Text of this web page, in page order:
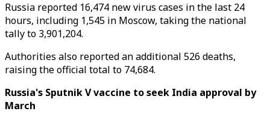
Russia reported 16,474 new virus cases in the last 24
hours, including 1,545 in Moscow, taking the national
tally to 3,901,204.
Authorities also reported an additional 526 deaths,
raising the official total to 74,684.
Russia's Sputnik V vaccine to seek India approval by
March